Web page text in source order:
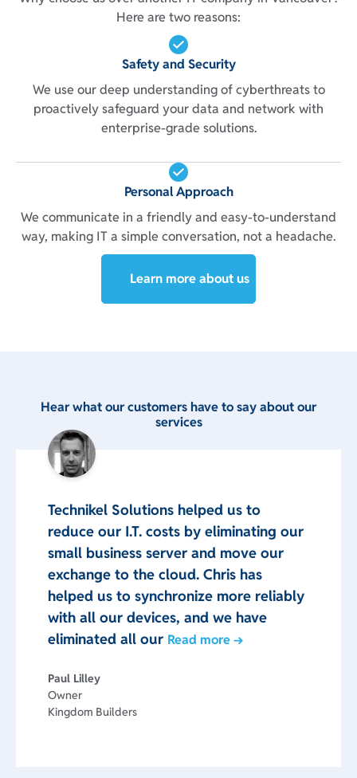
Here are two reasons:
Safety and Security
We use our deep understanding of cyberthreats to
proactively safeguard your data and network with
enterprise-grade solutions.
Personal Approach
We communicate in a friendly and easy-to-understand
way, making IT a simple conversation, not a headache.
Learn more about us
Hear what our customers have to say about our
services
Technikel Solutions helped us to
reduce our I.T. costs by eliminating our
small business server and move our
exchange to the cloud. Chris has
helped us to synchronize more reliably
with all our devices, and we have
eliminated all our Read more →
Paul Lilley
Owner
Kingdom Builders